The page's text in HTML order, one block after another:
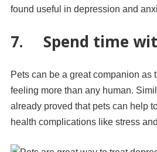
found useful in depression and
7. Spend time
Pets can be a great companion as
feeling more than any human.
already proved that pets can help
health complications like stress